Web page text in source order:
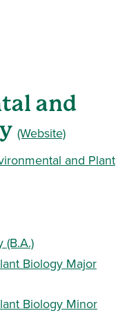
and
(Website)
and Plant
Biology Major
Biology Minor